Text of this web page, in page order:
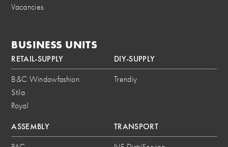
Vacancies
BUSINESS UNITS
RETAIL-SUPPLY
B&C Windowfashion
Stila
Royal
DIY-SUPPLY
Trendiy
ASSEMBLY
TRANSPORT